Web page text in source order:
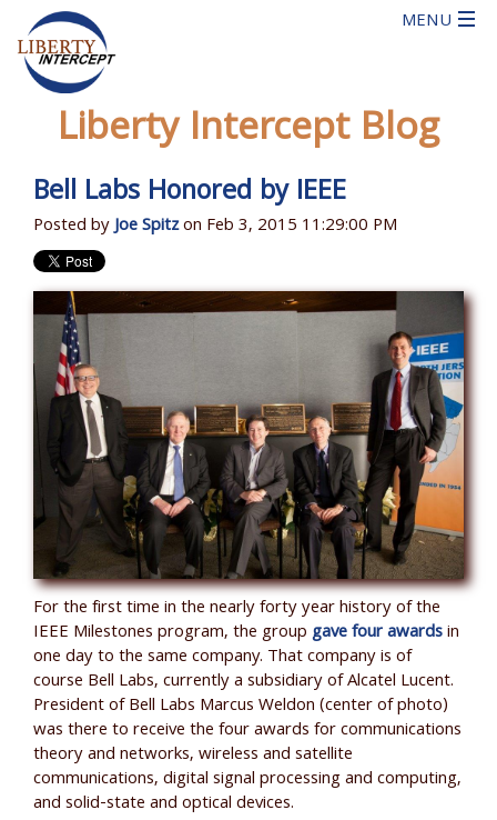
Liberty Intercept Blog
Bell Labs Honored by IEEE
Posted byJoe Spitzon Feb 3, 2015 11:29:00 PM
For the first time in the nearly forty year history of the
IEEE Milestones program, the groupgave four awardsin
one day to the same company. That company is of
course Bell Labs, currently a subsidiary of Alcatel Lucent.
President of Bell Labs Marcus Weldon (center of photo)
was there to receive the four awards forcommunications
theory and networks, wireless and satellite
communications, digital signal processing and computing,
and solid-state and optical devices.